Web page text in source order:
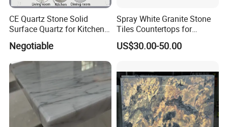
CE Quartz Stone Solid
Surface Quartz for Kitchen
Countertop or Bar Counter
Mesa De Cuarzo Quartz
High Quality Building Quartz
Material
Negotiable
Spray White Granite Stone
Tiles Countertops for
Kitchen
US$30.00-50.00